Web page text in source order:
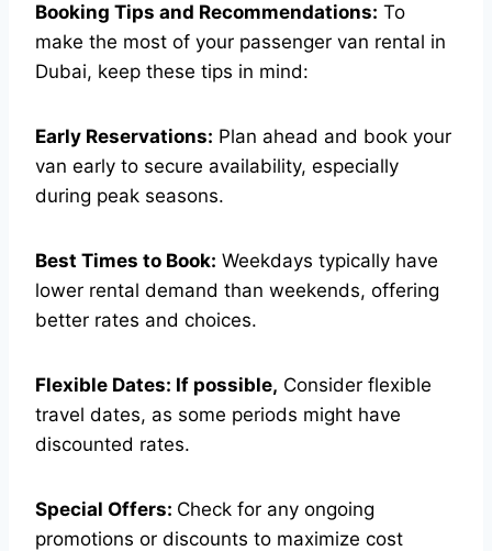
Booking Tips and Recommendations: To
make the most of your passenger van rental in
Dubai, keep these tips in mind:
Early Reservations: Plan ahead and book your
van early to secure availability, especially
during peak seasons.
Best Times to Book: Weekdays typically have
lower rental demand than weekends, offering
better rates and choices.
Flexible Dates: If possible, Consider flexible
travel dates, as some periods might have
discounted rates.
Special Offers: Check for any ongoing
promotions or discounts to maximize cost